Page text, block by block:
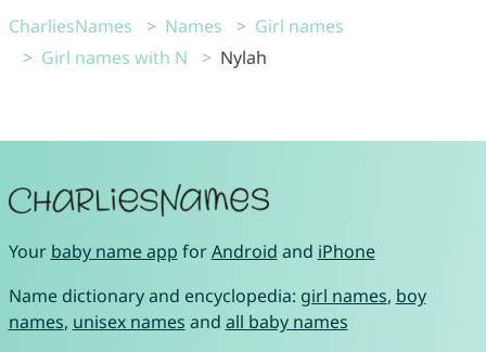
CharliesNames Names
Girl names
Girl names with N
Nylah
Your baby name app forAndroid and iPhone
Name dictionary and encyclopedia: girl names, boy
names, unisex names and all baby names